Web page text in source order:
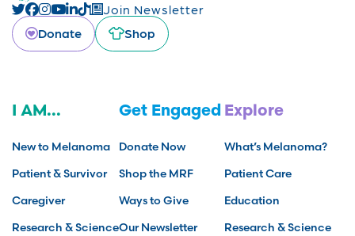
Join Newsletter
Donate
Shop
I AM...
New to Melanoma
Patient & Survivor
Caregiver
Research & Science
Get Engaged
Donate Now
Shop the MRF
Ways to Give
Our Newsletter
Explore
What’s Melanoma?
Patient Care
Education
Research & Science